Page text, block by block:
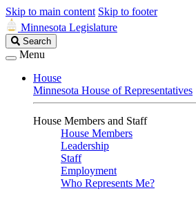
Skip to main content Skip to footer
Minnesota Legislature
Search
Legislature
Search
Menu
House
Minnesota House of Representatives
House Members and Staff
House Members
Leadership
Staff
Employment
Who Represents Me?